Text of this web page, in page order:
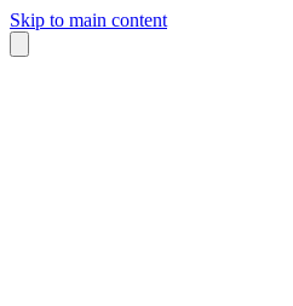
Skip to main content